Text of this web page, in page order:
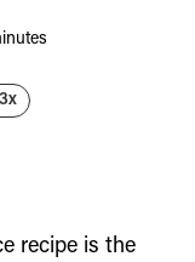
3x
recipe is the